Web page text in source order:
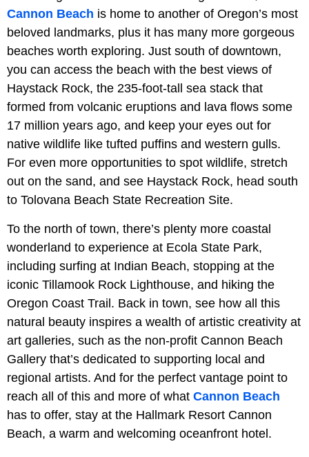
Cannon Beach is home to another of Oregon’s most
beloved landmarks, plus it has many more gorgeous
beaches worth exploring. Just south of downtown,
you can access the beach with the best views of
Haystack Rock, the 235-foot-tall sea stack that
formed from volcanic eruptions and lava flows some
17 million years ago, and keep your eyes out for
native wildlife like tufted puffins and western gulls.
For even more opportunities to spot wildlife, stretch
out on the sand, and see Haystack Rock, head south
to Tolovana Beach State Recreation Site.
To the north of town, there’s plenty more coastal
wonderland to experience at Ecola State Park,
including surfing at Indian Beach, stopping at the
iconic Tillamook Rock Lighthouse, and hiking the
Oregon Coast Trail. Back in town, see how all this
natural beauty inspires a wealth of artistic creativity at
art galleries, such as the non-profit Cannon Beach
Gallery that’s dedicated to supporting local and
regional artists. And for the perfect vantage point to
reach all of this and more of what Cannon Beach
has to offer, stay at the Hallmark Resort Cannon
Beach, a warm and welcoming oceanfront hotel.